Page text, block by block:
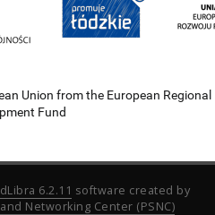
Union from the European Regional
Fund
6.2.11 software created by
Networking Center (PSNC)